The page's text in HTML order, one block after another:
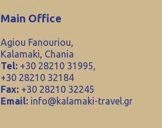
Main Office
Agiou Fanouriou,
Kalamaki, Chania
Tel: +30 28210 31995,
+30 28210 32184
Fax: +30 28210 32245
Email: info@kalamaki-travel.gr